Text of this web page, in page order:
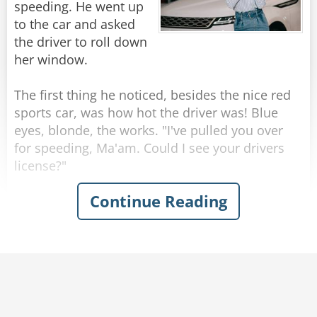
Cop: “A hooker of course.”
Me: “Yes of course, but is it your wife, your
Long story short... things went downhill from
there and now I have a court date to attend...
Rate:
walk this white line."
"I can't do that, officer."
"Why not?"
"Because I'm too drunk."
Share
Rate:
speeding. He went up
to the car and asked
the driver to roll down
her window.
The first thing he noticed, besides the nice red
sports car, was how hot the driver was! Blue
eyes, blonde, the works. "I've pulled you over
for speeding, Ma'am. Could I see your drivers
license?"
"What's a license?" replied the blonde, instantly
giving away the fact that she was as dumb as a
Continue Reading